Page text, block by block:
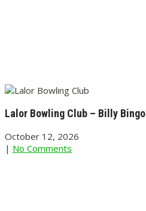
Lalor Bowling Club – Billy Bingo
October 12, 2026
| No Comments